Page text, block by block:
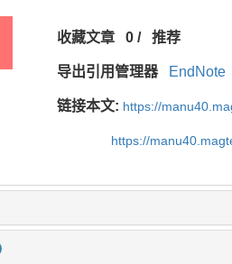
收藏文章 0 /推荐
导出引用管理器 EndNote
链接本文: https://
https://